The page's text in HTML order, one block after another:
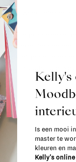
For shipping info and
Most items can be
exchanged for
(think of made-to-order
When in doubt, please
Kelly's
Is een mooi
master te
kleuren en
Kelly's